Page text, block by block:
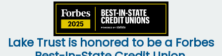
Lake Trust is honored to be a Forbes